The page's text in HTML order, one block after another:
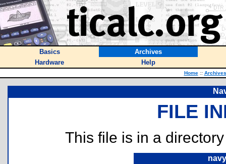
Basics
Archives
Hardware
Help
Home :: Archives
FILE
This file is in a